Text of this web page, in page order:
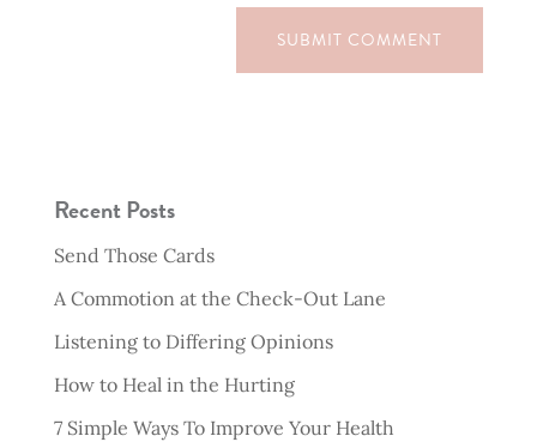
SUBMIT COMMENT
Recent Posts
Send Those Cards
A Commotion at the Check-Out Lane
Listening to Differing Opinions
How to Heal in the Hurting
7 Simple Ways To Improve Your Health